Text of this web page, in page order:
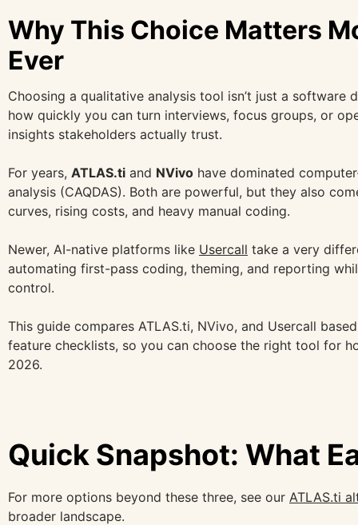
Why This Choice Matters
Ever
Choosing a qualitative analysis tool isn’t just a software
how quickly you can turn interviews, focus groups, or
insights stakeholders actually trust.
For years, ATLAS.ti and NVivo have dominated
analysis (CAQDAS). Both are powerful, but they also
curves, rising costs, and heavy manual coding.
Newer, AI-native platforms like Usercall take a very
automating first-pass coding, theming, and reporting
control.
This guide compares ATLAS.ti, NVivo, and Usercall
feature checklists, so you can choose the right tool for
2026.
Quick Snapshot: What
For more options beyond these three, see our ATLAS.ti
broader landscape.